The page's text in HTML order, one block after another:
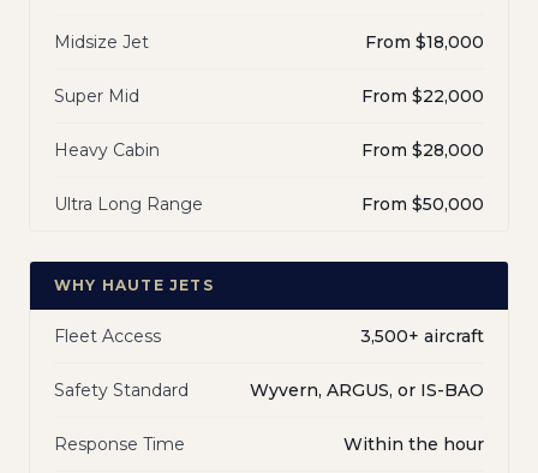
Midsize Jet From $18,000
Super Mid From $22,000
Heavy Cabin From $28,000
Ultra Long Range From $50,000
WHY HAUTE JETS
Fleet Access 3,500+ aircraft
Safety Standard Wyvern, ARGUS, or IS-BAO
Response Time Within the hour